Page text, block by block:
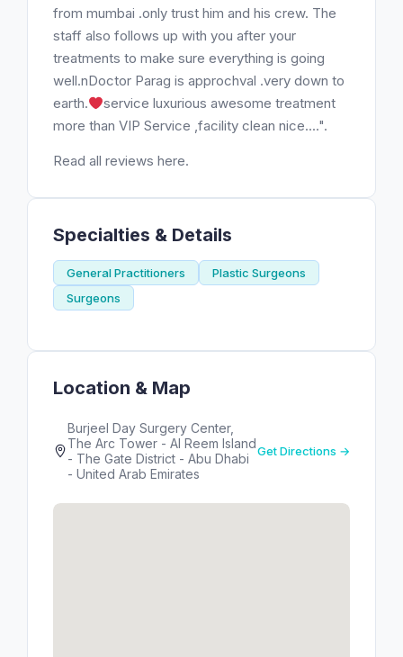
from mumbai .only trust him and his crew. The
staff also follows up with you after your
treatments to make sure everything is going
well.nDoctor Parag is approchval .very down to
earth.
service luxurious awesome treatment
more than VIP Service ,facility clean nice....".
Read all reviews here.
Specialties & Details
General Practitioners
Plastic Surgeons
Surgeons
Location & Map
Burjeel Day Surgery Center,
The Arc Tower - Al Reem Island
- The Gate District - Abu Dhabi
- United Arab Emirates
Get Directions →